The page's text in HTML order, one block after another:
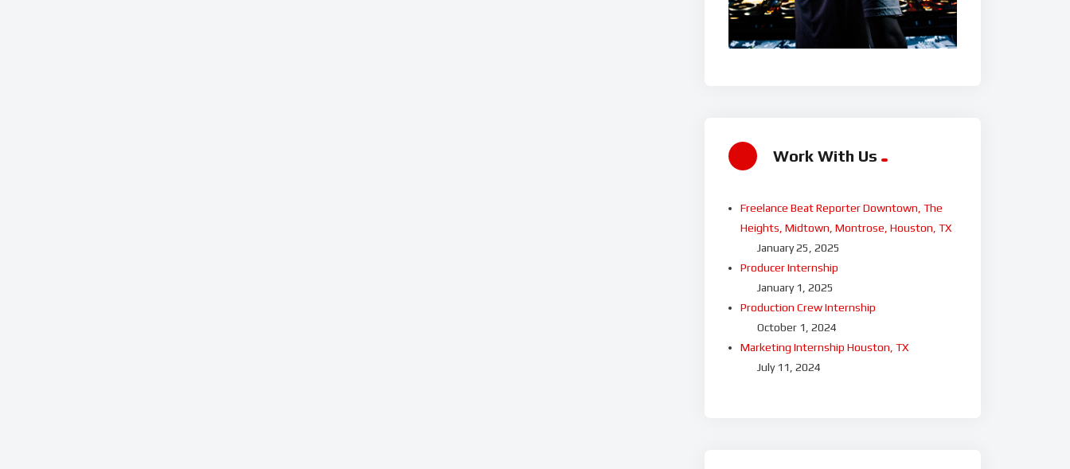
Work With Us
Freelance Beat Reporter Downtown, The
Heights, Midtown, Montrose, Houston, TX
January 25, 2025
Producer Internship
January 1, 2025
Production Crew Internship
October 1, 2024
Marketing Internship Houston, TX
July 11, 2024